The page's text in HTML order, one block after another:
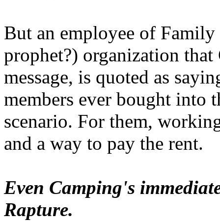
But an employee of
prophet?) organization that
message, is quoted as
members ever bought into
scenario. For them,
and a way to pay the rent.
Even Camping's
Rapture.